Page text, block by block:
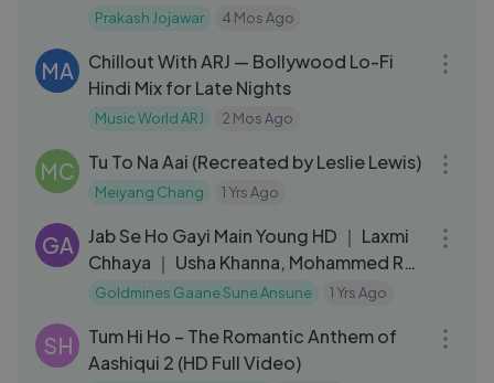
New Hindi Song
Prakash Jojawar 4 Mos Ago
MA
Chillout With ARJ — Bollywood Lo-Fi
Hindi Mix for Late Nights
Music World ARJ 2 Mos Ago
MC Tu To Na Aai (Recreated by Leslie Lewis)
Meiyang Chang 1 Yrs Ago
GA
Jab Se Ho Gayi Main Young HD ｜ Laxmi
Chhaya ｜ Usha Khanna, Mohammed Rafi
｜ Haye Mera Dil 1968 Song
Goldmines Gaane Sune Ansune 1 Yrs Ago
SH
Tum Hi Ho – The Romantic Anthem of
Aashiqui 2 (HD Full Video)